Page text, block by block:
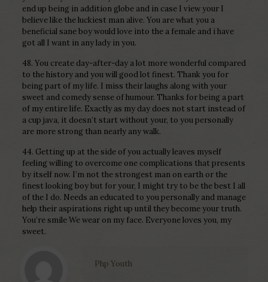
end up being in addition globe and in case I view your I
believe like the luckiest man alive. You are what you a
beneficial sane boy would love into the a female and i have
got all I want in any lady in you.
48. You create day-after-day a lot more wonderful compared
to the history and you will good lot finest. Thank you for
being part of my life. I miss their laughs along with your
sweet and comedy sense of humour. Thanks for being a part
of my entire life. Exactly as my day does not start instead of
a cup java, it doesn’t start without your, to you personally
are more strong than nearly any walk.
44. Getting up at the side of you actually leaves myself
feeling willing to overcome one complications that presents
by itself now. I’m not the strongest man on earth or the
finest looking boy but for your, I might try to be the best I all
of the I do. Needs an educated to you personally and manage
help their aspirations right up until they become your truth.
You’re smile We wear on my face. Everyone loves you, my
sweet.
Php Youth